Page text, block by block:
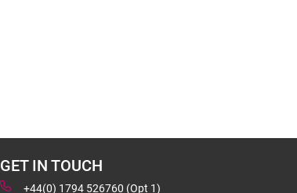
GET IN TOUCH
+44(0) 1794 526760 (Opt 1)